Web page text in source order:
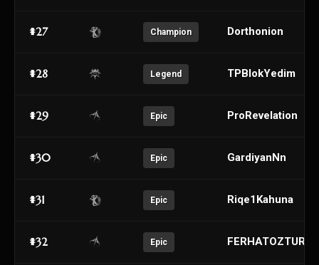
#27 Champion Dorthonion
#28 Legend TPBlokYedim
#29 Epic ProRevelation
#30 Epic GardiyanNn
#31 Epic Riqe1Kahuna
#32 Epic FERHATOZTURK